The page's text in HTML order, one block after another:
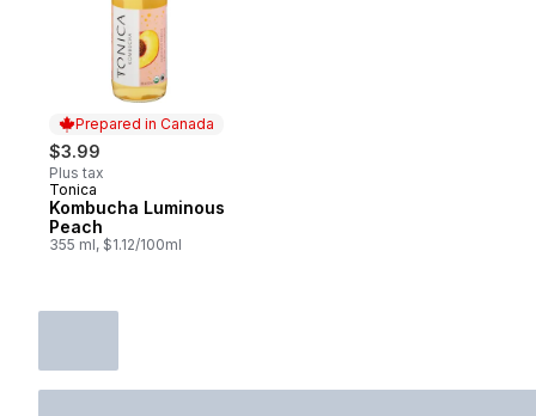
Prepared in Canada
$3.99
Plus tax
Prepared in Canada
Tonica
Kombucha Luminous
Peach
355 ml, $1.12/100ml